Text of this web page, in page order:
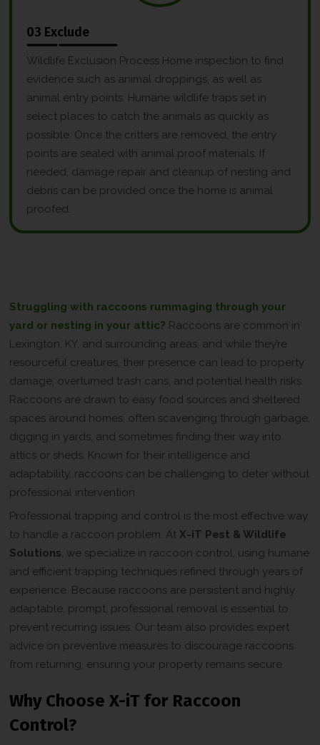
03 Exclude
Wildlife Exclusion Process Home inspection to find
evidence such as animal droppings, as well as
animal entry points. Humane wildlife traps set in
select places to catch the animals as quickly as
possible. Once the critters are removed, the entry
points are sealed with animal proof materials. If
needed, damage repair and cleanup of nesting and
debris can be provided once the home is animal
proofed.
Struggling with raccoons rummaging through your
yard or nesting in your attic? Raccoons are common in
Lexington, KY, and surrounding areas, and while they’re
resourceful creatures, their presence can lead to property
damage, overturned trash cans, and potential health risks.
Raccoons are drawn to easy food sources and sheltered
spaces around homes, often scavenging through garbage,
digging in yards, and sometimes finding their way into
attics or sheds. Known for their intelligence and
adaptability, raccoons can be challenging to deter without
professional intervention.
Professional trapping and control is the most effective way
to handle a raccoon problem. AtX-iT Pest & Wildlife
Solutions, we specialize in raccoon control, using humane
and efficient trapping techniques refined through years of
experience. Because raccoons are persistent and highly
adaptable, prompt, professional removal is essential to
prevent recurring issues. Our team also provides expert
advice on preventive measures to discourage raccoons
from returning, ensuring your property remains secure.
Why Choose X-iT for Raccoon
Control?